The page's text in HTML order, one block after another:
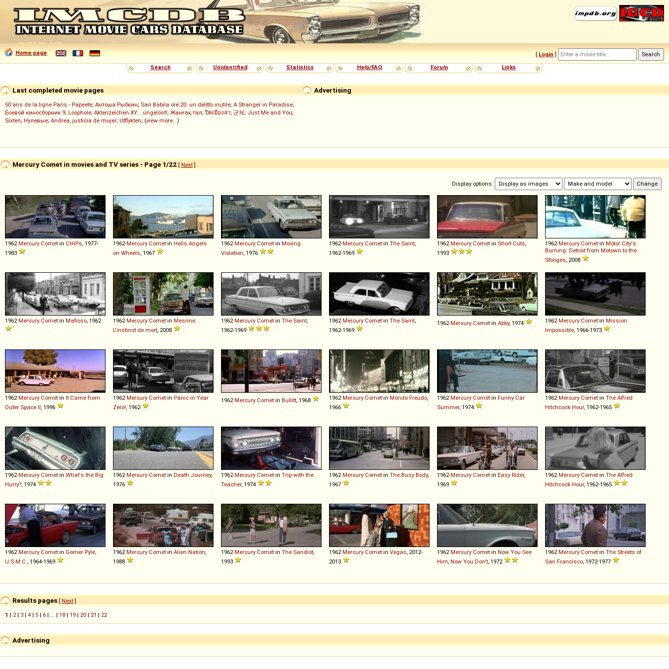
Home page [ Login ]
Search
Unidentified Statistics Help/FAQ Forum Links
Advertising
Last completed movie pages
50 ans de la ligne Paris - Papeete; Антоша Рыбкин; San Babila ore 20: un delitto inutile; A Stranger in Paradise;
Боевой киносборник 9; Loophole; Aktenzeichen XY... ungelöst!; Жанғақ тал; ปิดเมืองล่า; 군체; Just Me and You;
Sixten; Нулевые; Andrea, justicia de mujer; Utflykten; (view more...)
Mercury Comet in movies and TV series - Page 1/22 [ Next]
Display options:
1962 Mercury Comet in CHiPs , 1977-
1983
1962 Mercury Comet in Hells Angels
on Wheels , 1967
1962 Mercury Comet in Moving
Violation , 1976
1962 Mercury Comet in The Saint
1962-1969
1962 Mercury Comet in Short Cuts
1993
1962 Mercury Comet in Motor City's
Burning: Detroit from Motown to the
Stooges , 2008
1962 Mercury Comet in Mafioso , 1962 1962 Mercury Comet in Mesrine:
L'instinct de mort , 2008
1962 Mercury Comet in The Saint
1962-1969
1962 Mercury Comet in The Saint
1962-1969
1962 Mercury Comet in Abby, 1974 1962 Mercury Comet in Mission:
Impossible , 1966-1973
1962 Mercury Comet in It Came from
Outer Space II , 1996
1962 Mercury Comet in Panic in Year
Zero! , 1962
1962 Mercury Comet in Bullitt , 1968 1962 Mercury Comet in Mondo Freudo
1966
1962 Mercury Comet in Funny Car
Summer, 1974
1962 Mercury Comet in The Alfred
Hitchcock Hour, 1962-1965
1962 Mercury Comet in What's the Big
Hurry? , 1974
1962 Mercury Comet in Death Journey,
1976
1962 Mercury Comet in Trip with the
Teacher, 1974
1962 Mercury Comet in The Busy Body,
1967
1962 Mercury Comet in Easy Rider,
1969
1962 Mercury Comet in The Alfred
Hitchcock Hour, 1962-1965
1962 Mercury Comet in Gomer Pyle,
U.S.M.C.
, 1964-1969
1962 Mercury Comet in Alien Nation
1988
1962 Mercury Comet in The Sandlot
1993
1962 Mercury Comet in Vegas , 2012-
2013
1962 Mercury Comet in Now You See
Him, Now You Don't , 1972
1962 Mercury Comet in The Streets of
San Francisco , 1972-1977
Results pages [ Next]
1 | 2 | 3 | 4 | 5 | 6 | ... | 18 | 19 | 20 | 21 | 22
Advertising